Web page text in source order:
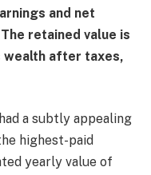
and net
retained value is
wealth after taxes,
a subtly appealing
highest-paid
yearly value of